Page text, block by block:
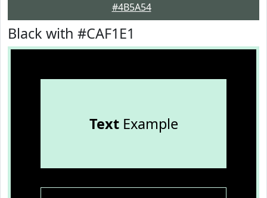
#4B5A54
Black with #CAF1E1
TextExample